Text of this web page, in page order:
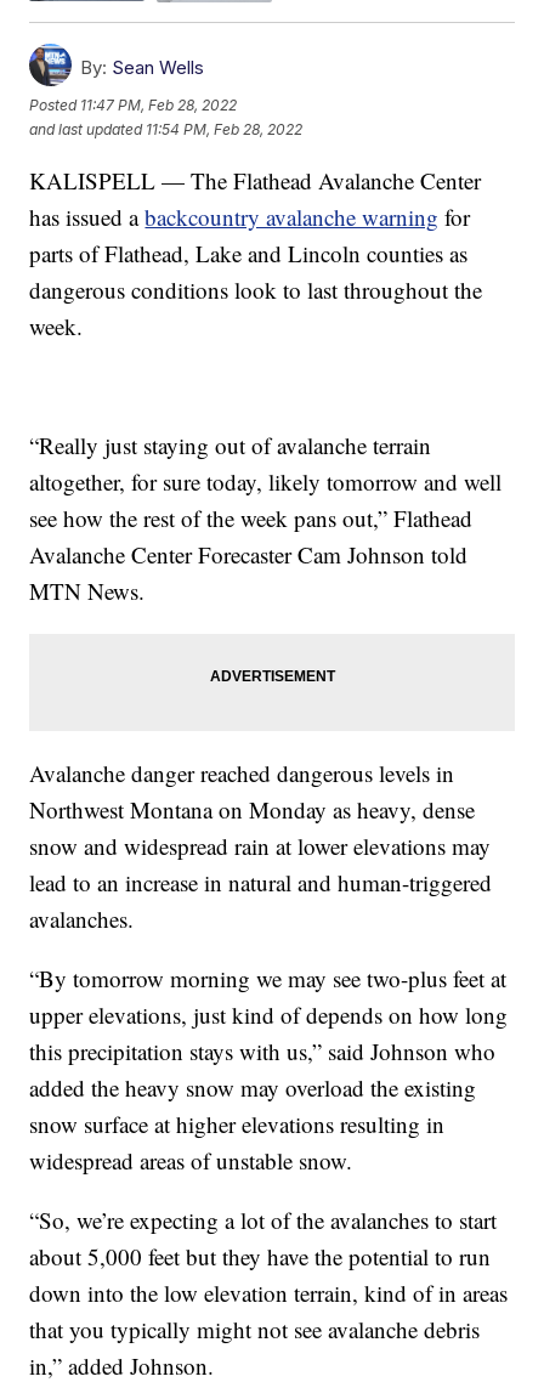
By: Sean Wells
Posted 11:47 PM, Feb 28, 2022
and last updated 11:54 PM, Feb 28, 2022
KALISPELL — The Flathead Avalanche Center
has issued abackcountry avalanche warning for
parts of Flathead, Lake and Lincoln counties as
dangerous conditions look to last throughout the
week.
“Really just staying out of avalanche terrain
altogether, for sure today, likely tomorrow and well
see how the rest of the week pans out,” Flathead
Avalanche Center Forecaster Cam Johnson told
MTN News.
Avalanche danger reached dangerous levels in
Northwest Montana on Monday as heavy, dense
snow and widespread rain at lower elevations may
lead to an increase in natural and human-triggered
avalanches.
“By tomorrow morning we may see two-plus feet at
upper elevations, just kind of depends on how long
this precipitation stays with us,” said Johnson who
added the heavy snow may overload the existing
snow surface at higher elevations resulting in
widespread areas of unstable snow.
“So, we’re expecting a lot of the avalanches to start
about 5,000 feet but they have the potential to run
down into the low elevation terrain, kind of in areas
that you typically might not see avalanche debris
in,” added Johnson.